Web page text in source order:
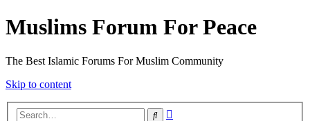
Muslims Forum For Peace
The Best Islamic Forums For Muslim Community
Skip to content
Search